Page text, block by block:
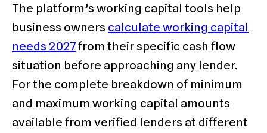
The platform’s working capital tools help
business owners calculate working capital
needs 2027from their specific cash flow
situation before approaching any lender.
For the complete breakdown of minimum
and maximum working capital amounts
available from verified lenders at different